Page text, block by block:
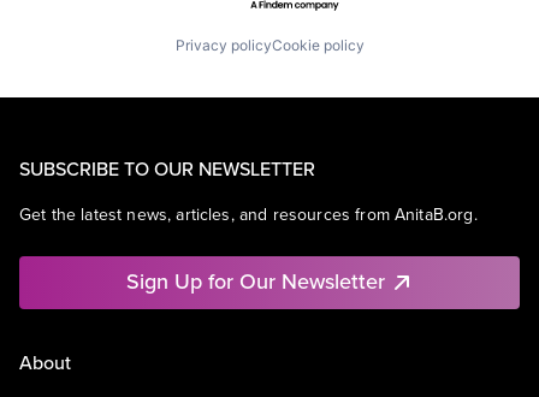
Privacy policyCookie policy
SUBSCRIBE TO OUR NEWSLETTER
Get the latest news, articles, and resources from AnitaB.org.
Sign Up for Our Newsletter
About